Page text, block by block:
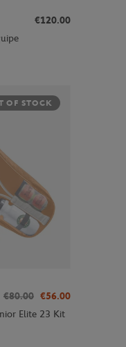
€120.00
OF STOCK
€80.00 €56.00
Elite 23 Kit